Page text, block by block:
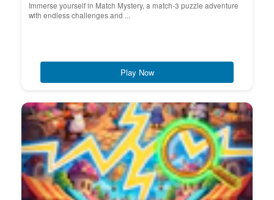
Immerse yourself in Match Mystery, a match-3 puzzle adventure
with endless challenges and ...
Play Now